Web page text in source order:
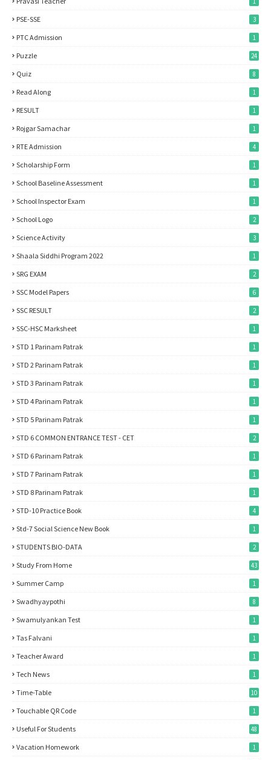
PSE-SSE 3
PTC Admission 1
Puzzle 24
Quiz 8
Read Along 1
RESULT 1
Rojgar Samachar 1
RTE Admission 4
Scholarship Form 1
School Baseline Assessment 1
School Inspector Exam 1
School Logo 2
Science Activity 3
Shaala Siddhi Program 2022 1
SRG EXAM 2
SSC Model Papers 6
SSC RESULT 2
SSC-HSC Marksheet 1
STD 1 Parinam Patrak 1
STD 2 Parinam Patrak 1
STD 3 Parinam Patrak 1
STD 4 Parinam Patrak 1
STD 5 Parinam Patrak 1
STD 6 COMMON ENTRANCE TEST - CET 2
STD 6 Parinam Patrak 1
STD 7 Parinam Patrak 1
STD 8 Parinam Patrak 1
STD-10 Practice Book 4
Std-7 Social Science New Book 1
STUDENTS BIO-DATA 2
Study From Home 43
Summer Camp 1
Swadhyaypothi 8
Swamulyankan Test 1
Tas Falvani 1
Teacher Award 1
Tech News 1
Time-Table 10
Touchable QR Code 1
Useful For Students 48
Vacation Homework 1